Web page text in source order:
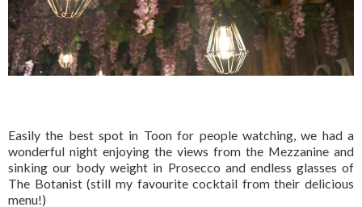
Easily the best spot in Toon for people watching, we had a
wonderful night enjoying the views from the Mezzanine and
sinking our body weight in Prosecco and endless glasses of
The Botanist (still my favourite cocktail from their delicious
menu!)